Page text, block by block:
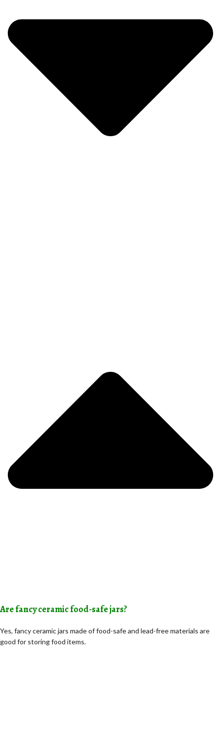
Are fancy ceramic food-safe jars?
Yes, fancy ceramic jars made of food-safe and lead-free materials are
good for storing food items.